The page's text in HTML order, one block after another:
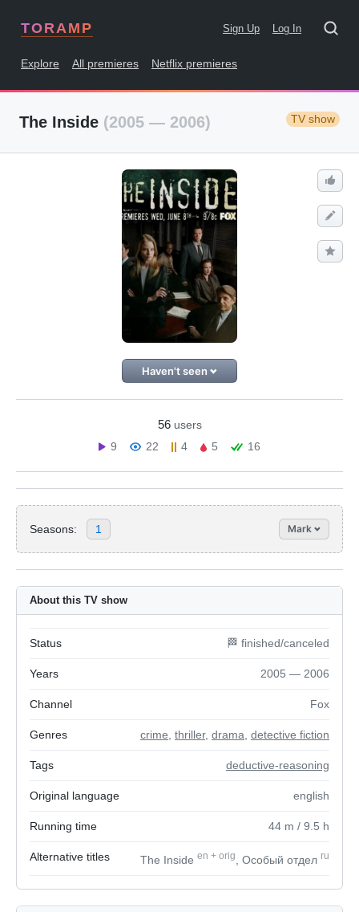
TORAMP Sign Up Log In
Explore All premieres Netflix premieres
The Inside (2005 — 2006) TV show
Haven't seen
56 users
9
22 4 5 16
Seasons: 1 Mark
About this TV show
Status 🏁 finished/canceled
Years 2005 — 2006
Channel Fox
Genres crime thriller, drama detective fiction
Tags deductive-reasoning
Original language english
Running time 44 m / 9.5 h
Alternative titles The Inside en + orig , Особый отдел ru